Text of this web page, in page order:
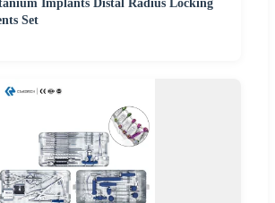
Implants Distal Radius Locking
Set